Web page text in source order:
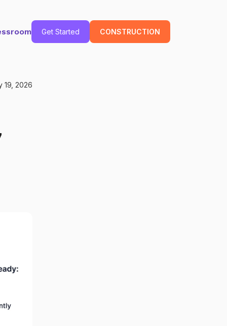
Get Started CONSTRUCTION
19, 2026